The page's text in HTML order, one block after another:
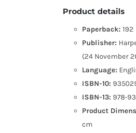
Product details
Paperback: 192
Publisher:
(24 November
Language:
ISBN-10:
ISBN-13: 978-
Product
cm